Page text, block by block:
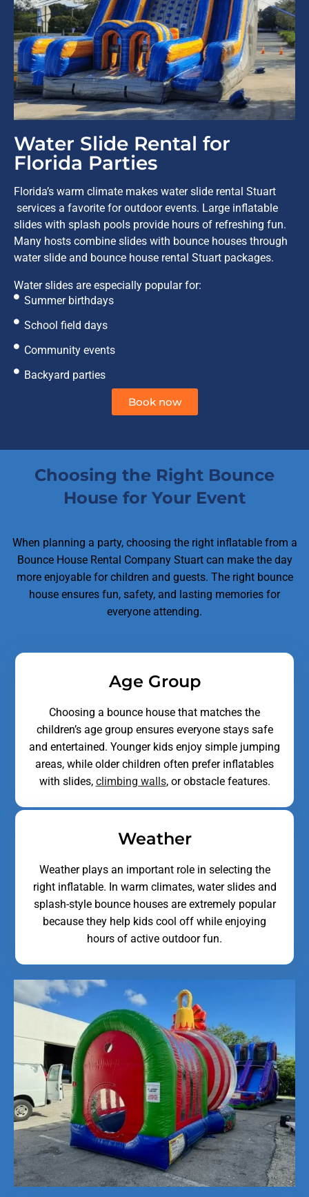
Water Slide Rental for
Florida Parties
Florida’s warm climate makes water slide rental Stuart
services a favorite for outdoor events. Large inflatable
slides with splash pools provide hours of refreshing fun.
Many hosts combine slides with bounce houses through
water slide and bounce house rental Stuart packages.
Water slides are especially popular for:
Summer birthdays
School field days
Community events
Backyard parties
Book now
Choosing the Right Bounce
House for Your Event
When planning a party, choosing the right inflatable from a
Bounce House Rental Company Stuart can make the day
more enjoyable for children and guests. The right bounce
house ensures fun, safety, and lasting memories for
everyone attending.
Age Group
Choosing a bounce house that matches the
children’s age group ensures everyone stays safe
and entertained. Younger kids enjoy simple jumping
areas, while older children often prefer inflatables
with slides, climbing walls, or obstacle features.
Weather
Weather plays an important role in selecting the
right inflatable. In warm climates, water slides and
splash-style bounce houses are extremely popular
because they help kids cool off while enjoying
hours of active outdoor fun.